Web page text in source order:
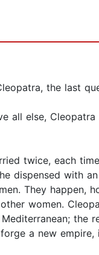
the last
all else, Cleopatra
twice, each
dispensed with
They happen,
women.
the
a new empire,